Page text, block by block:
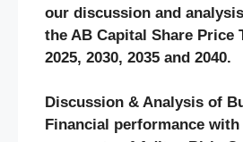
our discussion and
the AB Capital Share Price
2025, 2030, 2035 and 2040.
Discussion & Analysis of
Financial performance